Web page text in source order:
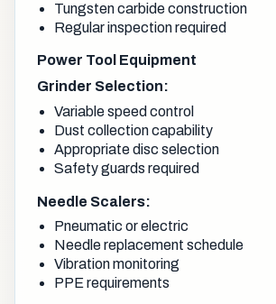
Tungsten carbide construction
Regular inspection required
Power Tool Equipment
Grinder Selection:
Variable speed control
Dust collection capability
Appropriate disc selection
Safety guards required
Needle Scalers:
Pneumatic or electric
Needle replacement schedule
Vibration monitoring
PPE requirements